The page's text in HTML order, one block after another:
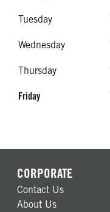
Tuesday
Wednesday
Thursday
Friday
CORPORATE
Contact Us
About Us